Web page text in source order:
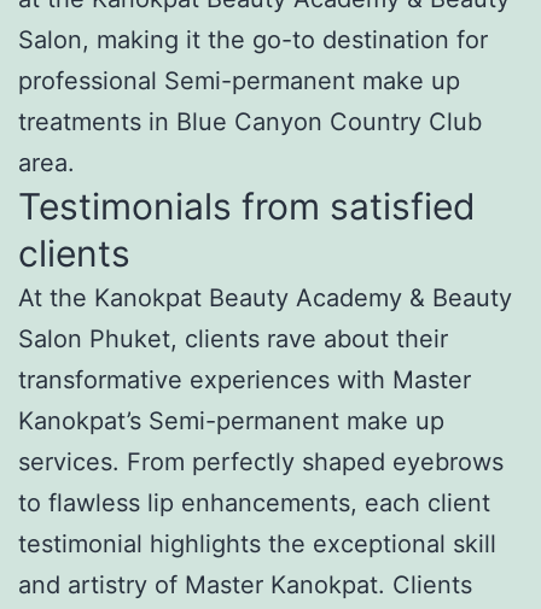
Salon, making it the go-to destination for
professional Semi-permanent make up
treatments in Blue Canyon Country Club
area.
Testimonials from satisfied
clients
At the Kanokpat Beauty Academy & Beauty
Salon Phuket, clients rave about their
transformative experiences with Master
Kanokpat’s Semi-permanent make up
services. From perfectly shaped eyebrows
to flawless lip enhancements, each client
testimonial highlights the exceptional skill
and artistry of Master Kanokpat. Clients